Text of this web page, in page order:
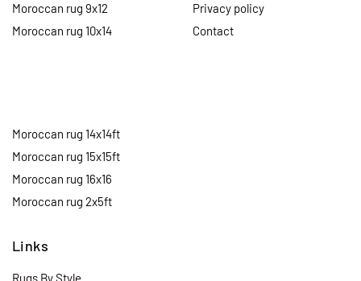
Moroccan rug 9x12
Moroccan rug 10x14
Moroccan rug 14x14ft
Moroccan rug 15x15ft
Moroccan rug 16x16
Moroccan rug 2x5ft
Privacy policy
Contact
Links
Rugs By Style